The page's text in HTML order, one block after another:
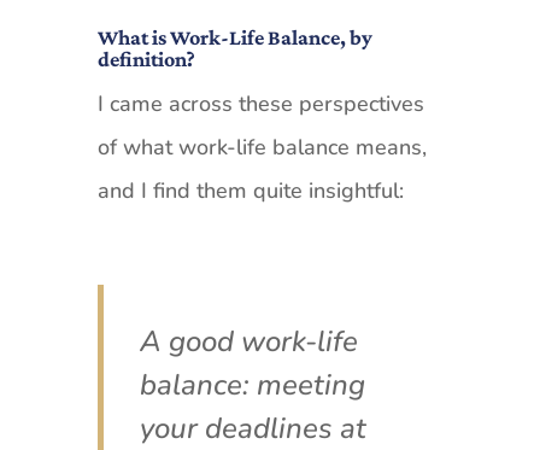
What is Work-Life Balance, by
definition?
I came across these perspectives
of what work-life balance means,
and I find them quite insightful:
A good work-life
balance: meeting
your deadlines at